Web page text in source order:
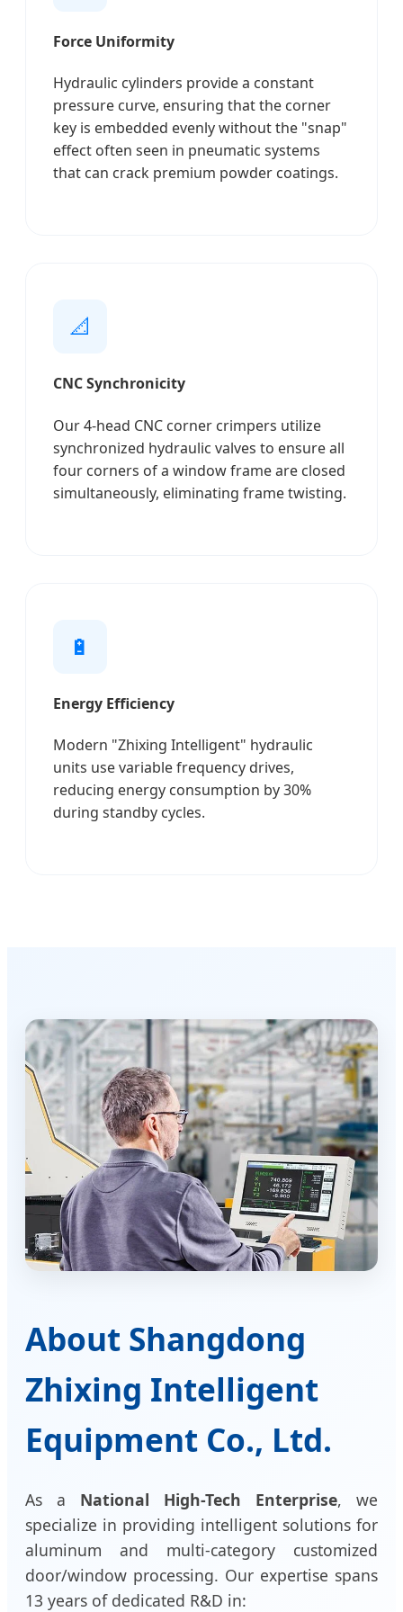
Force Uniformity
Hydraulic cylinders provide a constant
pressure curve, ensuring that the corner
key is embedded evenly without the "snap"
effect often seen in pneumatic systems
that can crack premium powder coatings.
📐
CNC Synchronicity
Our 4-head CNC corner crimpers utilize
synchronized hydraulic valves to ensure all
four corners of a window frame are closed
simultaneously, eliminating frame twisting.
🔋
Energy Efficiency
Modern "Zhixing Intelligent" hydraulic
units use variable frequency drives,
reducing energy consumption by 30%
during standby cycles.
About Shangdong
Zhixing Intelligent
Equipment Co., Ltd.
As a National High-Tech Enterprise, we
specialize in providing intelligent solutions for
aluminum and multi-category customized
door/window processing. Our expertise spans
13 years of dedicated R&D in: